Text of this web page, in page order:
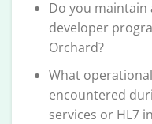
Do you maintain
developer
Orchard?
What
encountered
services or HL7